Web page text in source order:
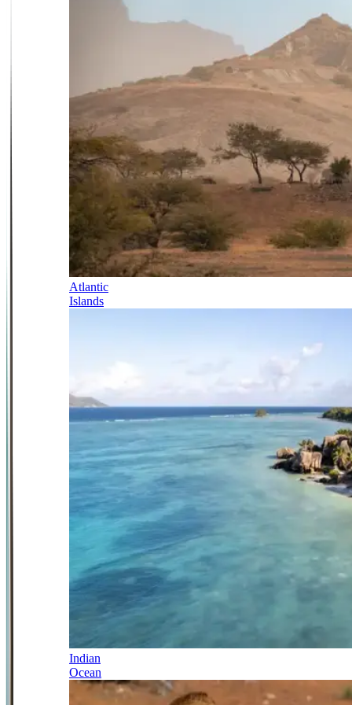
Atlantic
Islands
Indian
Ocean